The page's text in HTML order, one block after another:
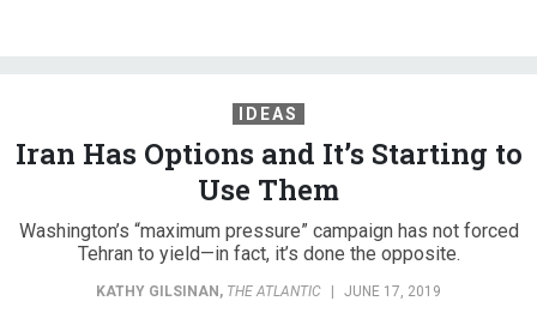
IDEAS
Iran Has Options and It’s Starting to
Use Them
Washington’s “maximum pressure” campaign has not forced
Tehran to yield—in fact, it’s done the opposite.
KATHY GILSINAN, THE ATLANTIC | JUNE 17, 2019